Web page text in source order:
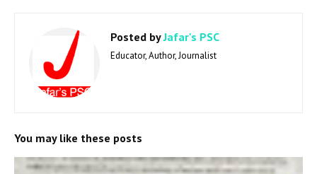
Posted byJafar's PSC
Educator, Author, Journalist
You may like these posts